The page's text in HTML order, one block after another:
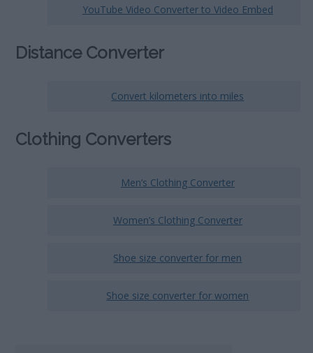
YouTube Video Converter to Video Embed
Distance Converter
Convert kilometers into miles
Clothing Converters
Men’s Clothing Converter
Women’s Clothing Converter
Shoe size converter for men
Shoe size converter for women